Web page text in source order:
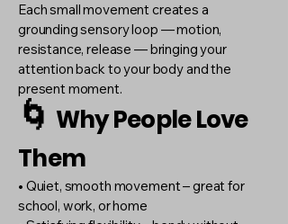
Each small movement creates a
grounding sensory loop — motion,
resistance, release — bringing your
attention back to your body and the
present moment.
🌀 Why People Love
Them
• Quiet, smooth movement – great for
school, work, or home